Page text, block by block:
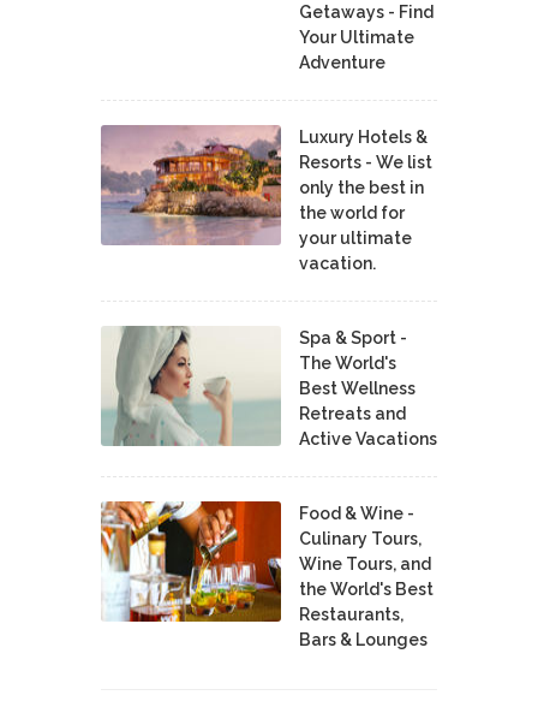
Getaways - Find
Your Ultimate
Adventure
Luxury Hotels &
Resorts - We list
only the best in
the world for
your ultimate
vacation.
Spa & Sport -
The World's
Best Wellness
Retreats and
Active Vacations
Food & Wine -
Culinary Tours,
Wine Tours, and
the World's Best
Restaurants,
Bars & Lounges